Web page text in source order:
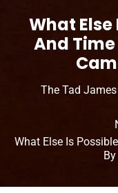
What Else
And
The Tad
What Else Is